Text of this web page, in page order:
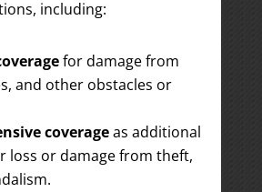
including:
for damage from
and other obstacles or
coverageas additional
loss or damage from theft,